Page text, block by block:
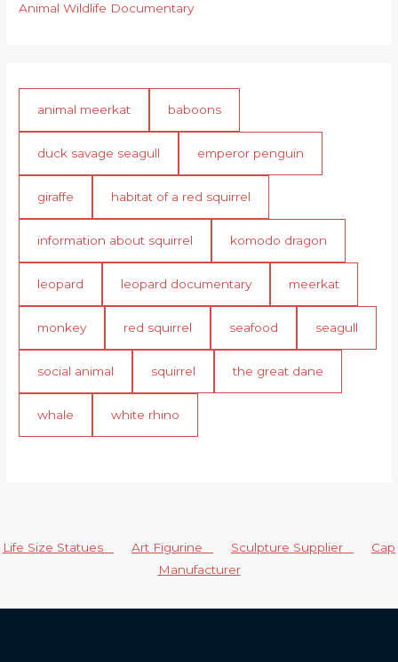
Animal Wildlife Documentary
animal meerkat baboons
duck savage seagull emperor penguin
giraffe habitat of a red squirrel
information about squirrel komodo dragon
leopard leopard documentary meerkat
monkey red squirrel seafood seagull
social animal squirrel the great dane
whale white rhino
Life Size Statues Art Figurine Sculpture Supplier
Cap
Manufacturer